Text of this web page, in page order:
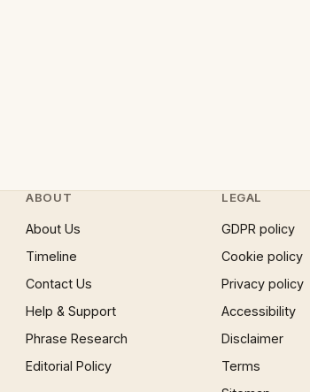
ABOUT
About Us
Timeline
Contact Us
Help & Support
Phrase Research
Editorial Policy
LEGAL
GDPR policy
Cookie policy
Privacy policy
Accessibility
Disclaimer
Terms